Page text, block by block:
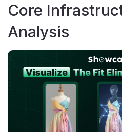
Core
Analysis